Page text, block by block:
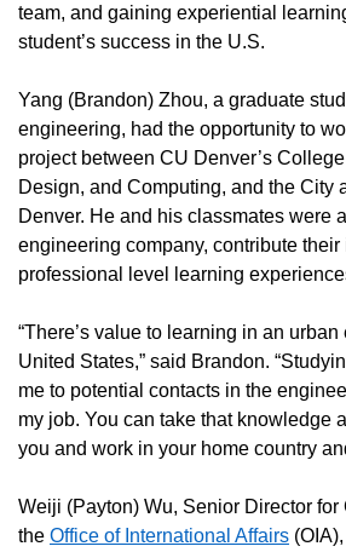
team, and gaining experiential
student’s success in the U.S.
Yang (Brandon) Zhou, a graduate
engineering, had the opportunity to
project between CU Denver’s
Design, and Computing, and the City
Denver. He and his classmates were
engineering company, contribute
professional level learning
“There’s value to learning in an
United States,” said Brandon.
me to potential contacts in the
my job. You can take that knowledge
you and work in your home country
Weiji (Payton) Wu, Senior Director
the Office of International Affairs